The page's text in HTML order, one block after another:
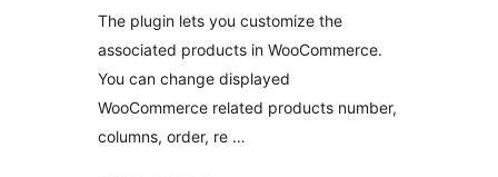
The plugin lets you customize the
associated products in WooCommerce.
You can change displayed
WooCommerce related products number,
columns, order, re …